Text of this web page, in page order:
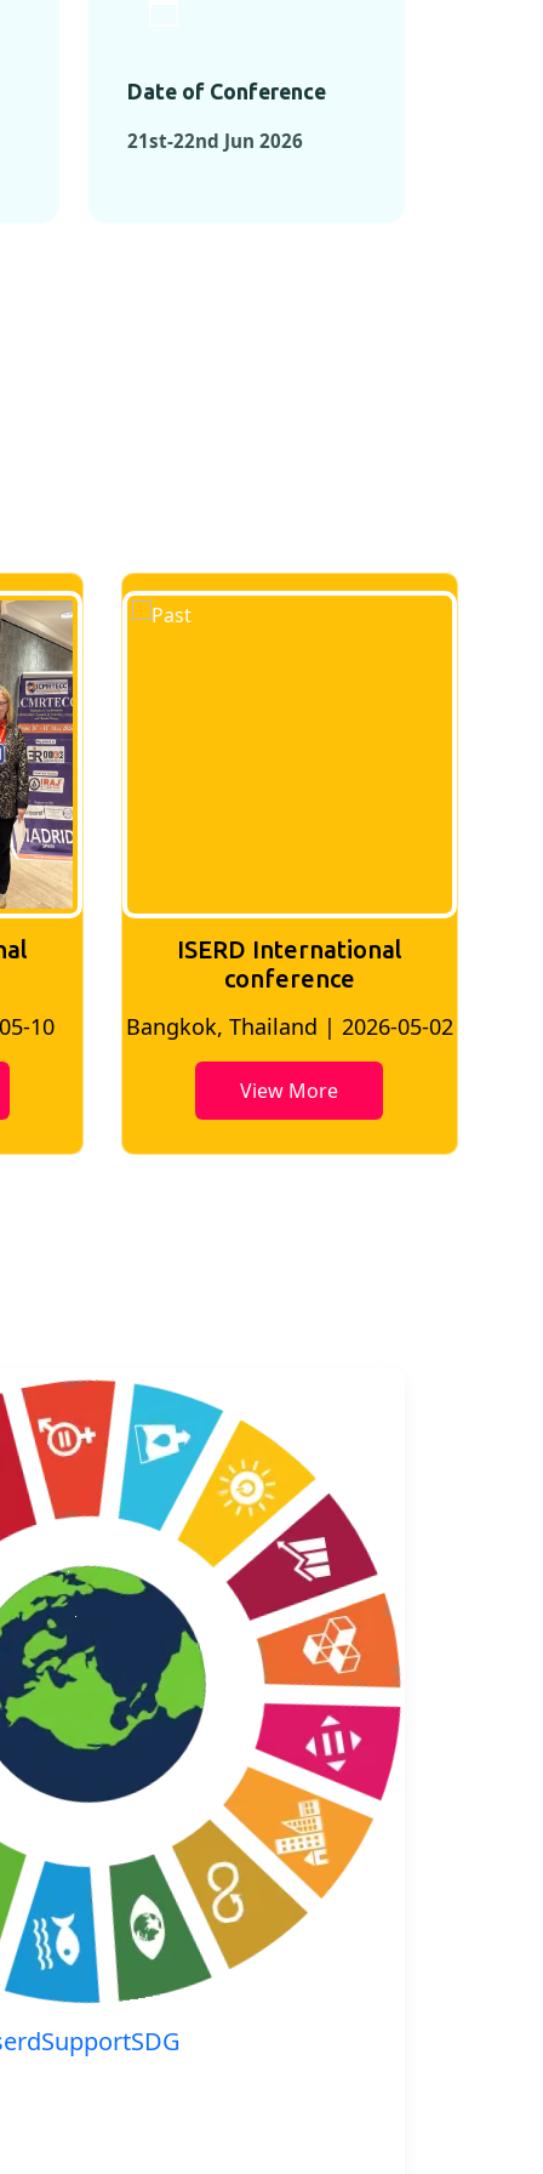
Date of Conference
21st-22nd Jun 2026
05-02
ISERD International
Conference
Bangkok, Thailand | 2026-07-24
View More